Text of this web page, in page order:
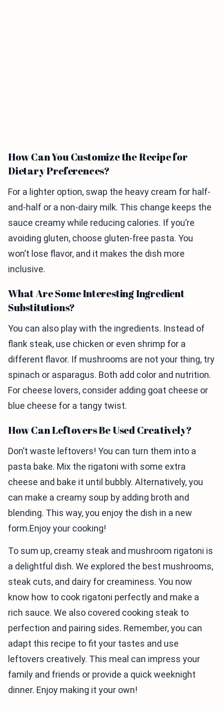
How Can You Customize the Recipe for
Dietary Preferences?
For a lighter option, swap the heavy cream for half-
and-half or a non-dairy milk. This change keeps the
sauce creamy while reducing calories. If you’re
avoiding gluten, choose gluten-free pasta. You
won’t lose flavor, and it makes the dish more
inclusive.
What Are Some Interesting Ingredient
Substitutions?
You can also play with the ingredients. Instead of
flank steak, use chicken or even shrimp for a
different flavor. If mushrooms are not your thing, try
spinach or asparagus. Both add color and nutrition.
For cheese lovers, consider adding goat cheese or
blue cheese for a tangy twist.
How Can Leftovers Be Used Creatively?
Don’t waste leftovers! You can turn them into a
pasta bake. Mix the rigatoni with some extra
cheese and bake it until bubbly. Alternatively, you
can make a creamy soup by adding broth and
blending. This way, you enjoy the dish in a new
form.Enjoy your cooking!
To sum up, creamy steak and mushroom rigatoni is
a delightful dish. We explored the best mushrooms,
steak cuts, and dairy for creaminess. You now
know how to cook rigatoni perfectly and make a
rich sauce. We also covered cooking steak to
perfection and pairing sides. Remember, you can
adapt this recipe to fit your tastes and use
leftovers creatively. This meal can impress your
family and friends or provide a quick weeknight
dinner. Enjoy making it your own!